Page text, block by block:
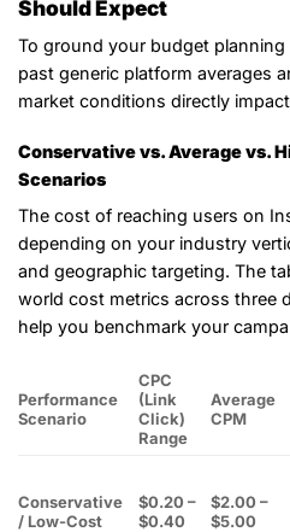
Should Expect
To ground your budget
past generic platform averages
market conditions directly
Conservative vs. Average vs.
Scenarios
The cost of reaching users on
depending on your industry
and geographic targeting. The
world cost metrics across three
help you benchmark your
Performance
Scenario
CPC
(Link
Click)
Range
Average
CPM
Conservative
/ Low-Cost
$0.20 –
$0.40
$2.00 –
$5.00